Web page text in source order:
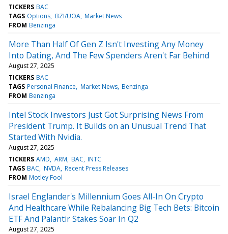
TICKERS BAC
TAGS Options BZI/UOA Market News
FROM Benzinga
More Than Half Of Gen Z Isn't Investing Any Money
Into Dating, And The Few Spenders Aren't Far Behind
August 27, 2025
TICKERS BAC
TAGS Personal Finance Market News Benzinga
FROM Benzinga
Intel Stock Investors Just Got Surprising News From
President Trump. It Builds on an Unusual Trend That
Started With Nvidia.
August 27, 2025
TICKERS AMD ARM BAC INTC
TAGS BAC NVDA Recent Press Releases
FROM Motley Fool
Israel Englander's Millennium Goes All-In On Crypto
And Healthcare While Rebalancing Big Tech Bets: Bitcoin
ETF And Palantir Stakes Soar In Q2
August 27, 2025